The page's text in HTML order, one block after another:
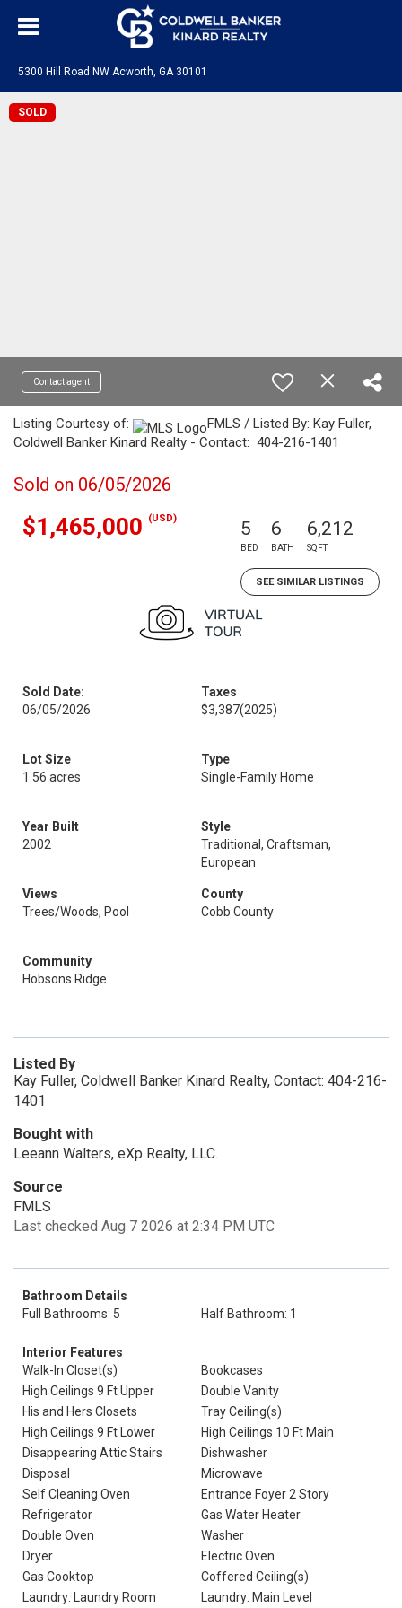
5300 Hill Road NW Acworth, GA 30101
SOLD
Contact agent
Listing Courtesy of:
FMLS / Listed By: Kay Fuller,
Coldwell Banker Kinard Realty - Contact: 404-216-1401
Sold on 06/05/2026
$1,465,000 (USD) 5
BED
6
BATH
6,212
SQFT
SEE SIMILAR LISTINGS
Sold Date:
06/05/2026
Taxes
$3,387(2025)
Lot Size
1.56 acres
Type
Single-Family Home
Year Built
2002
Style
Traditional, Craftsman,
European
Views
Trees/Woods, Pool
County
Cobb County
Community
Hobsons Ridge
Listed By
Kay Fuller, Coldwell Banker Kinard Realty, Contact: 404-216-
1401
Bought with
Leeann Walters, eXp Realty, LLC.
Source
FMLS
Last checked Aug 7 2026 at 2:34 PM UTC
Bathroom Details
Full Bathrooms: 5
Half Bathroom: 1
Interior Features
Walk-In Closet(s)
Bookcases
High Ceilings 9 Ft Upper
Double Vanity
His and Hers Closets
Tray Ceiling(s)
High Ceilings 9 Ft Lower
High Ceilings 10 Ft Main
Disappearing Attic Stairs
Dishwasher
Disposal
Microwave
Self Cleaning Oven
Entrance Foyer 2 Story
Refrigerator
Gas Water Heater
Double Oven
Washer
Dryer
Electric Oven
Gas Cooktop
Coffered Ceiling(s)
Laundry: Laundry Room
Laundry: Main Level